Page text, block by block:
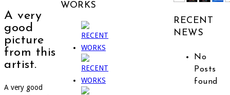
A very
good
picture
from this
artist.
A very good
WORKS
RECENT
NEWS
No
Posts
found